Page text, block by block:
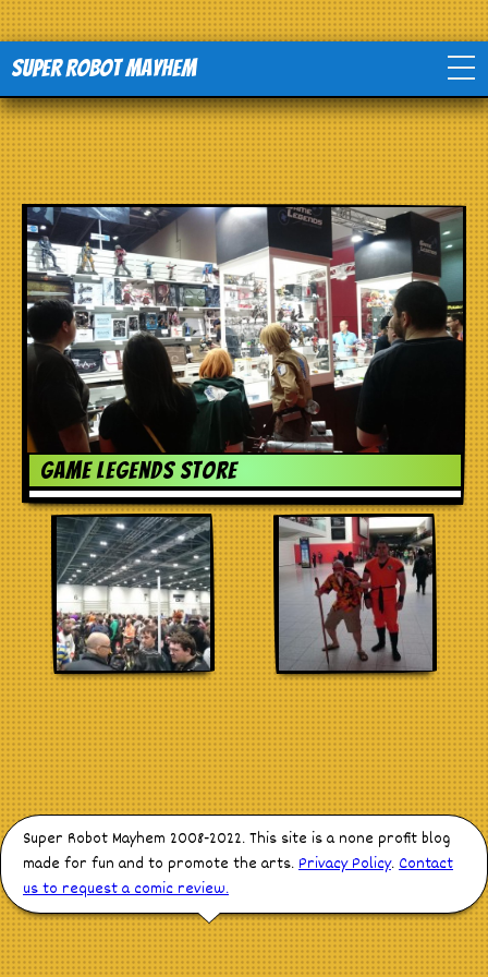
Super Robot Mayhem
Home
Movies
Comics
Events
TV
Toys
Stores
Game Legends Store
Super Robot Mayhem 2008-2022. This site is a none profit blog
made for fun and to promote the arts.Privacy Policy.Contact
us to request a comic review.